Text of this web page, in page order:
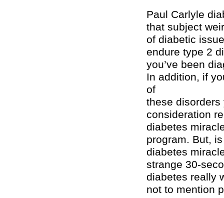
Paul Carlyle
that subject
of diabetic
endure type 2
you’ve been
In addition, if
of
these
consideration
diabetes
program. But,
diabetes
strange 30-
diabetes really
not to mention